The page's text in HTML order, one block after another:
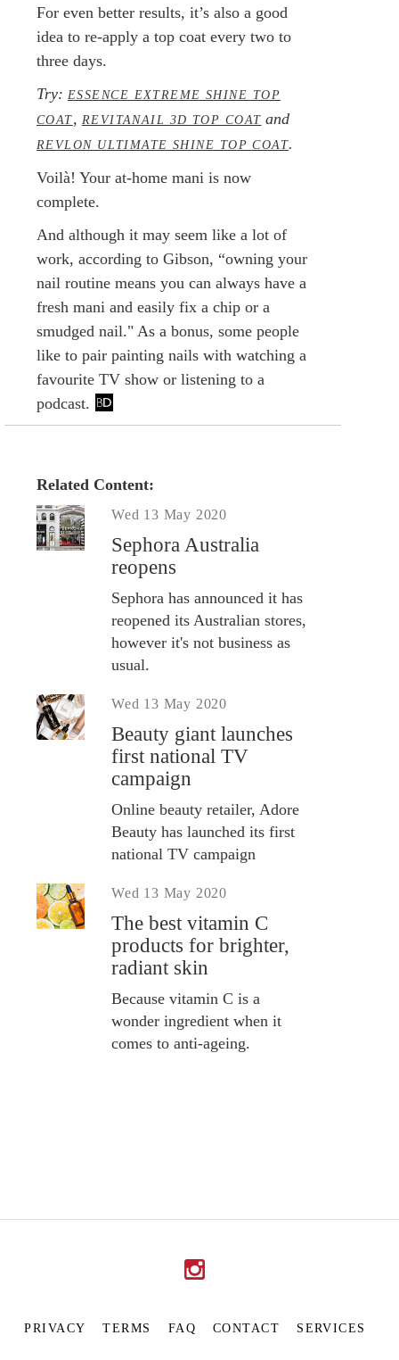
For even better results, it’s also a good
idea to re-apply a top coat every two to
three days.
Try: ESSENCE EXTREME SHINE TOP
COAT, REVITANAIL 3D TOP COAT and
REVLON ULTIMATE SHINE TOP COAT.
Voilà! Your at-home mani is now
complete.
And although it may seem like a lot of
work, according to Gibson, “owning your
nail routine means you can always have a
fresh mani and easily fix a chip or a
smudged nail." As a bonus, some people
like to pair painting nails with watching a
favourite TV show or listening to a
podcast.
Related Content:
Wed 13 May 2020
Sephora Australia
reopens
Sephora has announced it has
reopened its Australian stores,
however it's not business as
usual.
Wed 13 May 2020
Beauty giant launches
first national TV
campaign
Online beauty retailer, Adore
Beauty has launched its first
national TV campaign
Wed 13 May 2020
The best vitamin C
products for brighter,
radiant skin
Because vitamin C is a
wonder ingredient when it
comes to anti-ageing.
PRIVACY TERMS FAQ CONTACT SERVICES